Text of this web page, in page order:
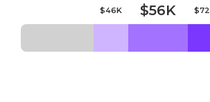
$46K $56K